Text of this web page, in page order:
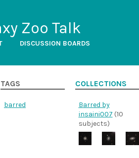
Zoo Talk
DISCUSSION BOARDS
TAGS
barred
COLLECTIONS
Barred by
insaini007 (10
subjects)